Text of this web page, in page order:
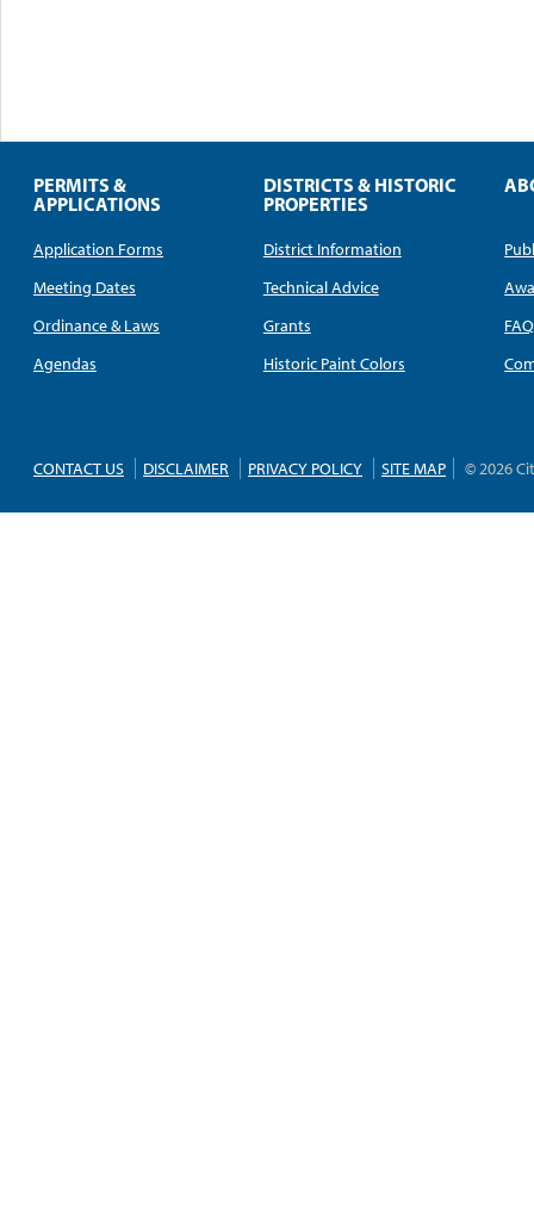
PERMITS &
APPLICATIONS
Application Forms
Meeting Dates
Ordinance & Laws
Agendas
DISTRICTS & HISTORIC
PROPERTIES
District Information
Technical Advice
Grants
Historic Paint Colors
FAQ
CONTACT US DISCLAIMER PRIVACY POLICY SITE MAP © 2026